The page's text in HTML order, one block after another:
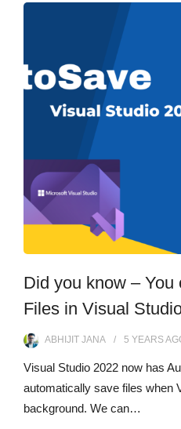
Did you know –
Files in Visual
ABHIJIT JANA 5 YEARS
Visual Studio 2022 now has
automatically save files when
background. We can…